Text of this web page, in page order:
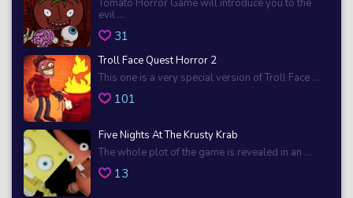
Tomato Horror Game will introduce you to the
evil ...
31
Troll Face Quest Horror 2
This one is a very special version of Troll Face ...
101
Five Nights At The Krusty Krab
The whole plot of the game is revealed in an ...
13